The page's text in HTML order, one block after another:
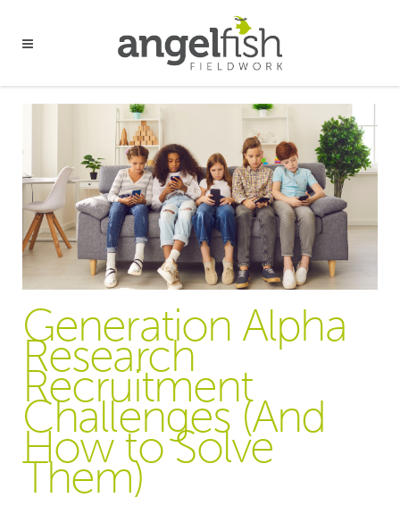
Generation Alpha
Research
Recruitment
Challenges (And
How to Solve
Them)